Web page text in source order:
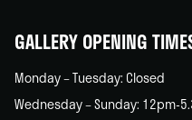
GALLERY OPENING
Monday – Tuesday: Closed
Wednesday – Sunday: 12pm-